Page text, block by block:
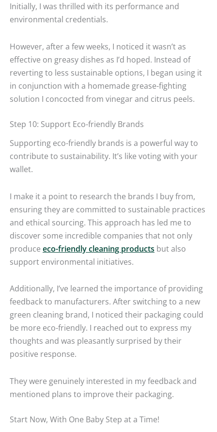
Initially, I was thrilled with its performance and
environmental credentials.
However, after a few weeks, I noticed it wasn’t as
effective on greasy dishes as I’d hoped. Instead of
reverting to less sustainable options, I began using it
in conjunction with a homemade grease-fighting
solution I concocted from vinegar and citrus peels.
Step 10: Support Eco-friendly Brands
Supporting eco-friendly brands is a powerful way to
contribute to sustainability. It’s like voting with your
wallet.
I make it a point to research the brands I buy from,
ensuring they are committed to sustainable practices
and ethical sourcing. This approach has led me to
discover some incredible companies that not only
produce eco-friendly cleaning products but also
support environmental initiatives.
Additionally, I’ve learned the importance of providing
feedback to manufacturers. After switching to a new
green cleaning brand, I noticed their packaging could
be more eco-friendly. I reached out to express my
thoughts and was pleasantly surprised by their
positive response.
They were genuinely interested in my feedback and
mentioned plans to improve their packaging.
Start Now, With One Baby Step at a Time!